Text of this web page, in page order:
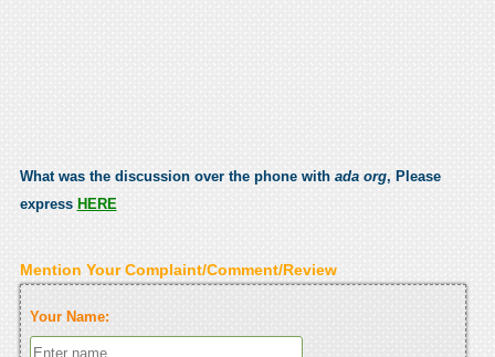
What was the discussion over the phone with ada org, Please
express HERE
Mention Your Complaint/Comment/Review
Your Name: